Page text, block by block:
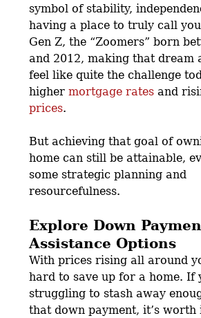
symbol of stability,
having a place to truly call
Gen Z, the “Zoomers” born
and 2012, making that dream
feel like quite the challenge
highermortgage rates and
prices.
But achieving that goal of
home can still be attainable,
some strategic planning and
resourcefulness.
Explore Down
Assistance Options
With prices rising all around
hard to save up for a home. If
struggling to stash away
that down payment, it’s